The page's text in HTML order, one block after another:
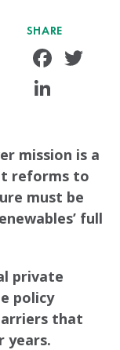
SHARE
mission is a
reforms to
must be
full
private
policy
that
years.